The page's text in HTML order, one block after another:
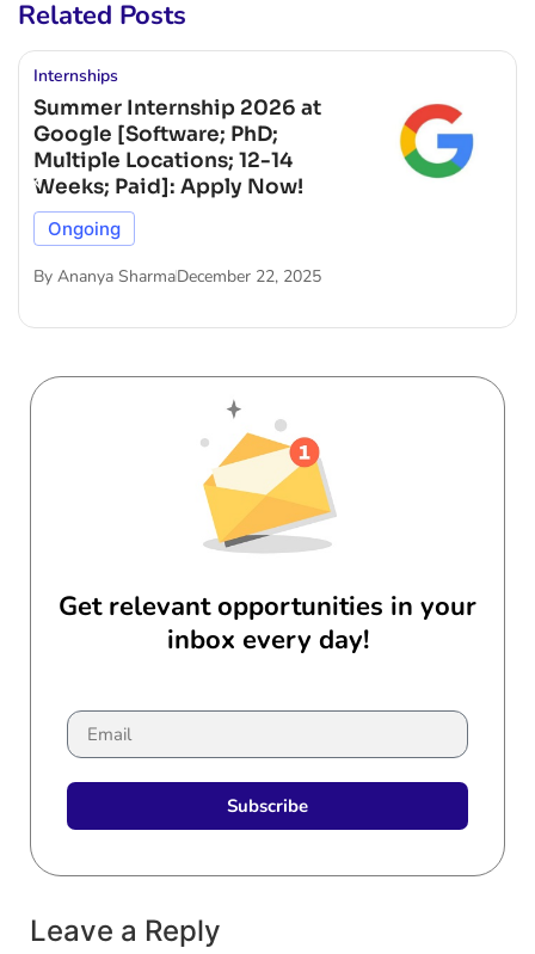
Related Posts
Internships
Summer Internship 2026 at
Google [Software; PhD;
Multiple Locations; 12-14
Weeks; Paid]: Apply Now!
Ongoing
By Ananya SharmaDecember 22, 2025
Get relevant opportunities in your
inbox every day!
Subscribe
Leave a Reply